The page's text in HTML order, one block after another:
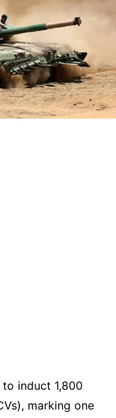
induct 1,800
marking one